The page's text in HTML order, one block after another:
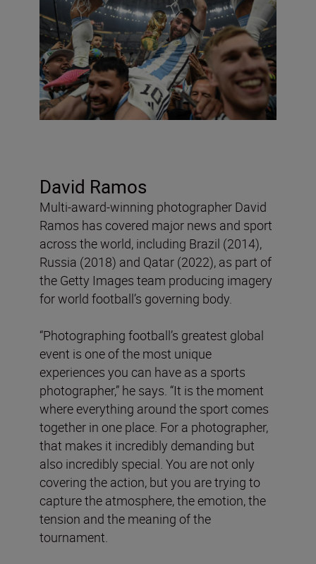
David Ramos
Multi-award-winning photographer David
Ramos has covered major news and sport
across the world, including Brazil (2014),
Russia (2018) and Qatar (2022), as part of
the Getty Images team producing imagery
for world football’s governing body.
“Photographing football’s greatest global
event is one of the most unique
experiences you can have as a sports
photographer,” he says. “It is the moment
where everything around the sport comes
together in one place. For a photographer,
that makes it incredibly demanding but
also incredibly special. You are not only
covering the action, but you are trying to
capture the atmosphere, the emotion, the
tension and the meaning of the
tournament.